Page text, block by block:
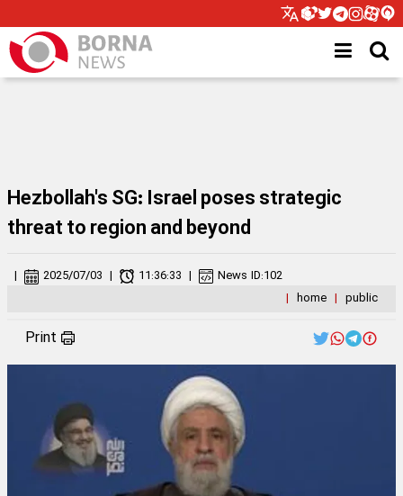
Hezbollah's SG: Israel poses strategic
threat to region and beyond
| home | public
| 2025/07/03 | 11:36:33 | News ID:102
Print